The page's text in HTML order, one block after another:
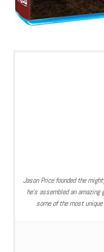
Jason Price founded the
he’s assembled an
some of the most